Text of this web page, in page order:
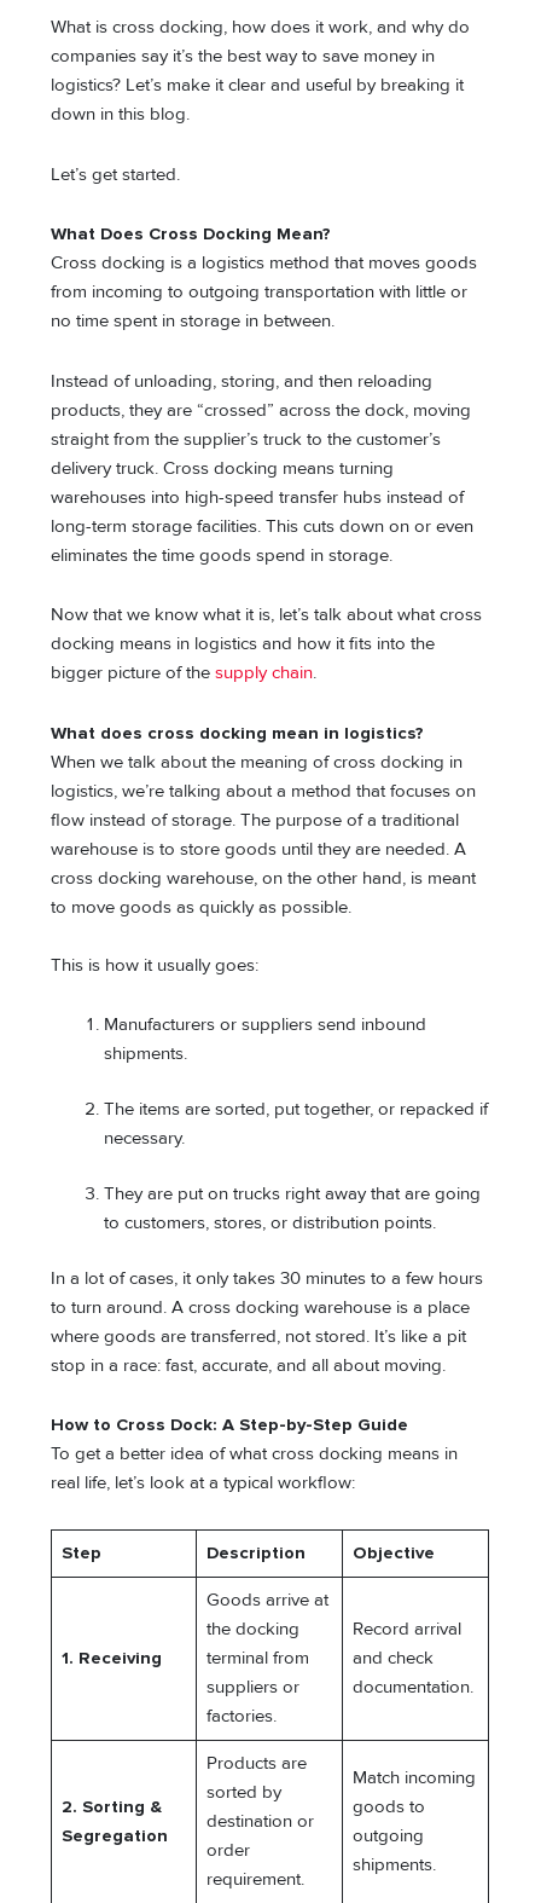
What is cross docking, how does it work, and why do
companies say it’s the best way to save money in
logistics? Let’s make it clear and useful by breaking it
down in this blog.
Let’s get started.
What Does Cross Docking Mean?
Cross docking is a logistics method that moves goods
from incoming to outgoing transportation with little or
no time spent in storage in between.
Instead of unloading, storing, and then reloading
products, they are “crossed” across the dock, moving
straight from the supplier’s truck to the customer’s
delivery truck. Cross docking means turning
warehouses into high-speed transfer hubs instead of
long-term storage facilities. This cuts down on or even
eliminates the time goods spend in storage.
Now that we know what it is, let’s talk about what cross
docking means in logistics and how it fits into the
bigger picture of thesupply chain.
What does cross docking mean in logistics?
When we talk about the meaning of cross docking in
logistics, we’re talking about a method that focuses on
flow instead of storage. The purpose of a traditional
warehouse is to store goods until they are needed. A
cross docking warehouse, on the other hand, is meant
to move goods as quickly as possible.
This is how it usually goes:
Manufacturers or suppliers send inbound
shipments.
The items are sorted, put together, or repacked if
necessary.
They are put on trucks right away that are going
to customers, stores, or distribution points.
In a lot of cases, it only takes 30 minutes to a few hours
to turn around. A cross docking warehouse is a place
where goods are transferred, not stored. It’s like a pit
stop in a race: fast, accurate, and all about moving.
How to Cross Dock: A Step-by-Step Guide
To get a better idea of what cross docking means in
real life, let’s look at a typical workflow:
Step Description Objective
1. Receiving
Goods arrive at
the docking
terminal from
suppliers or
factories.
Record arrival
and check
documentation.
2. Sorting &
Segregation
Products are
sorted by
destination or
order
requirement.
Match incoming
goods to
outgoing
shipments.